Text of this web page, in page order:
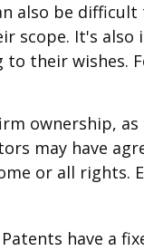
also be
scope. It's
their
ownership,
may have
or all rights.
have